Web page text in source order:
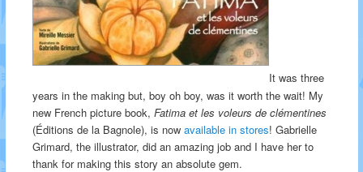
It was three
years in the making but, boy oh boy, was it worth the wait! My
new French picture book, Fatima et les voleurs de clémentines
(Éditions de la Bagnole), is now available in stores! Gabrielle
Grimard, the illustrator, did an amazing job and I have her to
thank for making this story an absolute gem.